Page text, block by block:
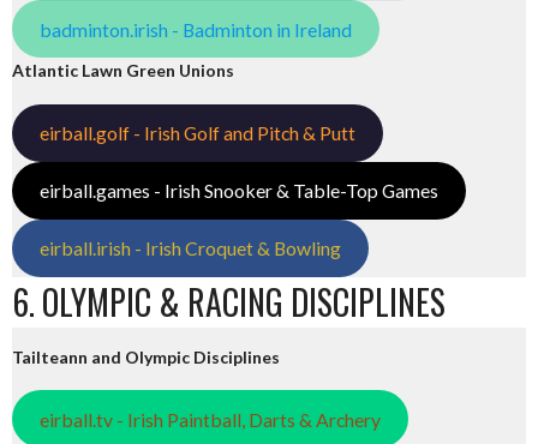
badminton.irish - Badminton in Ireland
Atlantic Lawn Green Unions
eirball.golf - Irish Golf and Pitch & Putt
eirball.games - Irish Snooker & Table-Top Games
eirball.irish - Irish Croquet & Bowling
6. OLYMPIC & RACING DISCIPLINES
Tailteann and Olympic Disciplines
eirball.tv - Irish Paintball, Darts & Archery